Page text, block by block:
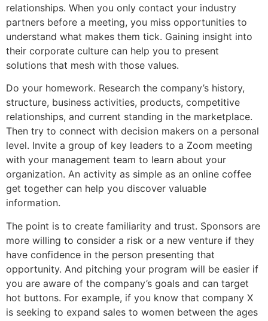
relationships. When you only contact your industry
partners before a meeting, you miss opportunities to
understand what makes them tick. Gaining insight into
their corporate culture can help you to present
solutions that mesh with those values.
Do your homework. Research the company’s history,
structure, business activities, products, competitive
relationships, and current standing in the marketplace.
Then try to connect with decision makers on a personal
level. Invite a group of key leaders to a Zoom meeting
with your management team to learn about your
organization. An activity as simple as an online coffee
get together can help you discover valuable
information.
The point is to create familiarity and trust. Sponsors are
more willing to consider a risk or a new venture if they
have confidence in the person presenting that
opportunity. And pitching your program will be easier if
you are aware of the company’s goals and can target
hot buttons. For example, if you know that company X
is seeking to expand sales to women between the ages